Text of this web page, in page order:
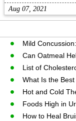
Aug 07, 2021
Mild
Can Oatmeal
List of
What Is the
Hot and Cold
Foods High in
How to Heal